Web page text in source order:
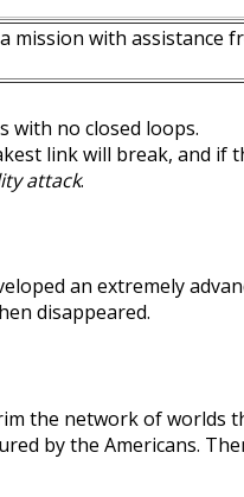
mission with assistance
with no closed loops.
link will break, and if
attack.
an extremely
disappeared.
the network of worlds
by the Americans.